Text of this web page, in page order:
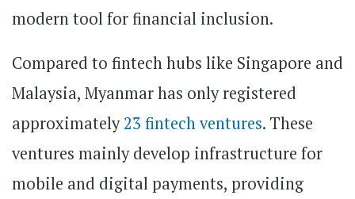
modern tool for financial inclusion.
Compared to fintech hubs like Singapore and
Malaysia, Myanmar has only registered
approximately23 fintech ventures. These
ventures mainly develop infrastructure for
mobile and digital payments, providing